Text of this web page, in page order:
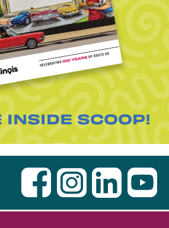
INSIDE SCOOP!